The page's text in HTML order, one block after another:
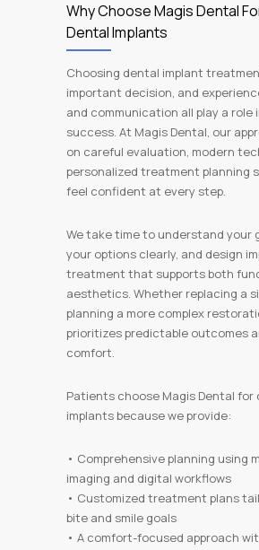
Why Choose Magis Dental
Dental Implants
Choosing dental implant
important decision, and
and communication all play a role
success. At Magis Dental, our
on careful evaluation, modern
personalized treatment planning
feel confident at every step.
We take time to understand your
your options clearly, and design
treatment that supports both
aesthetics. Whether replacing a
planning a more complex
prioritizes predictable outcomes
comfort.
Patients choose Magis Dental for
implants because we provide:
• Comprehensive planning using
imaging and digital workflows
• Customized treatment plans
bite and smile goals
• A comfort-focused approach